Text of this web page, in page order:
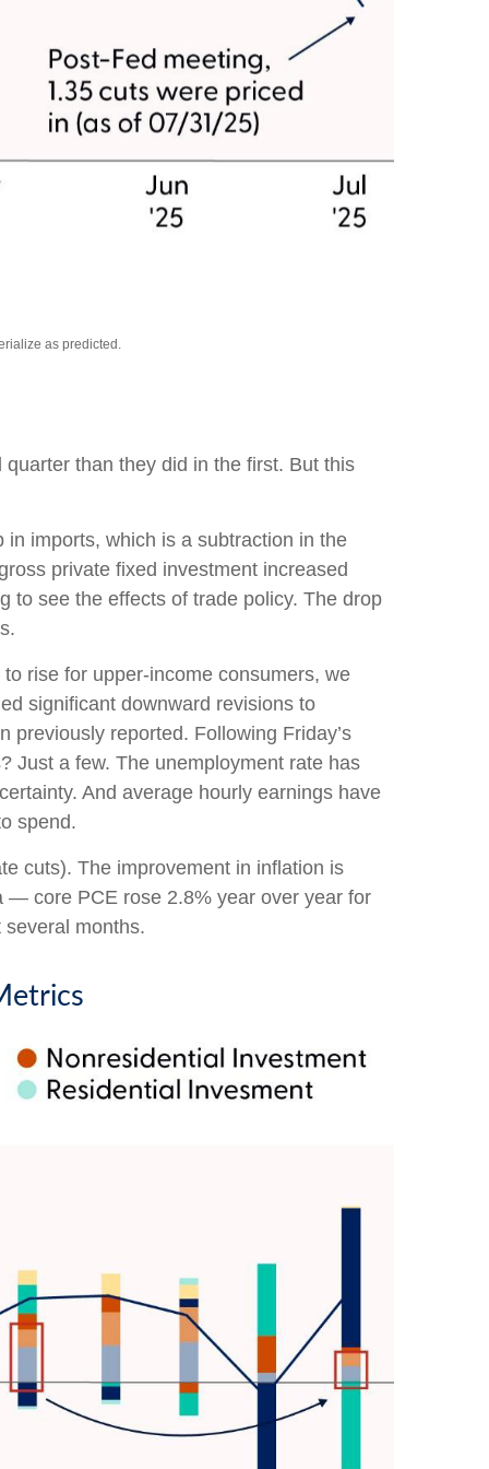
as predicted.
than they did in the first. But this
imports, which is a subtraction in the
private fixed investment increased
to see the effects of trade policy. The drop
rise for upper-income consumers, we
significant downward revisions to
previously reported. Following Friday’s
Just a few. The unemployment rate has
And average hourly earnings have
spend.
cuts). The improvement in inflation is
— core PCE rose 2.8% year over year for
months.